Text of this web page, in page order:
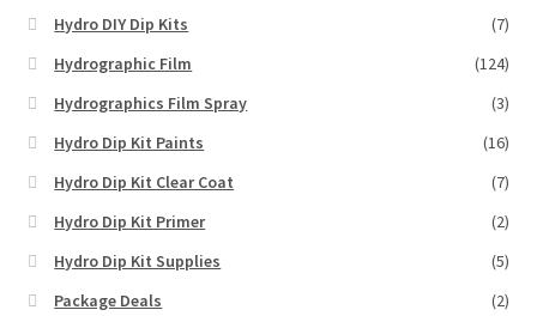
Hydro DIY Dip Kits
(7)
Hydrographic Film
(124)
Hydrographics Film Spray
(3)
Hydro Dip Kit Paints
(16)
Hydro Dip Kit Clear Coat
(7)
Hydro Dip Kit Primer
(2)
Hydro Dip Kit Supplies
(5)
Package Deals
(2)